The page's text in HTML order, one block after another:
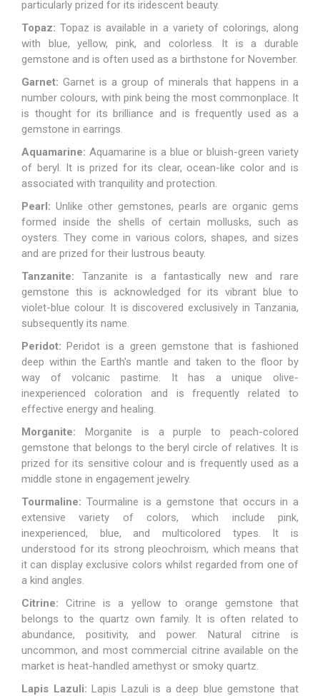
particularly prized for its iridescent beauty.
Topaz: Topaz is available in a variety of colorings, along
with blue, yellow, pink, and colorless. It is a durable
gemstone and is often used as a birthstone for November.
Garnet: Garnet is a group of minerals that happens in a
number colours, with pink being the most commonplace. It
is thought for its brilliance and is frequently used as a
gemstone in earrings.
Aquamarine: Aquamarine is a blue or bluish-green variety
of beryl. It is prized for its clear, ocean-like color and is
associated with tranquility and protection.
Pearl: Unlike other gemstones, pearls are organic gems
formed inside the shells of certain mollusks, such as
oysters. They come in various colors, shapes, and sizes
and are prized for their lustrous beauty.
Tanzanite: Tanzanite is a fantastically new and rare
gemstone this is acknowledged for its vibrant blue to
violet-blue colour. It is discovered exclusively in Tanzania,
subsequently its name.
Peridot: Peridot is a green gemstone that is fashioned
deep within the Earth's mantle and taken to the floor by
way of volcanic pastime. It has a unique olive-
inexperienced coloration and is frequently related to
effective energy and healing.
Morganite:
Morganite is a purple to peach-colored
gemstone that belongs to the beryl circle of relatives. It is
prized for its sensitive colour and is frequently used as a
middle stone in engagement jewelry.
Tourmaline: Tourmaline is a gemstone that occurs in a
extensive variety of colors, which include pink,
inexperienced, blue, and multicolored types. It is
understood for its strong pleochroism, which means that
it can display exclusive colors whilst regarded from one of
a kind angles.
Citrine: Citrine is a yellow to orange gemstone that
belongs to the quartz own family. It is often related to
abundance, positivity, and power. Natural citrine is
uncommon, and most commercial citrine available on the
market is heat-handled amethyst or smoky quartz.
Lapis Lazuli: Lapis Lazuli is a deep blue gemstone that